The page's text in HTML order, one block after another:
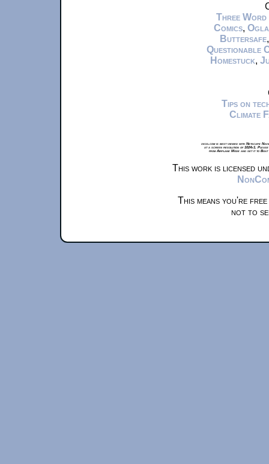
Three Word
Comics,
Buttersafe
Questionable
Homestuck,
Tips on
Climate
xkcd.com is best viewed with Netscape
at a screen resolution of 1024x1.
from Airplane Mode and set it to
This work is licensed
This means you're
not to